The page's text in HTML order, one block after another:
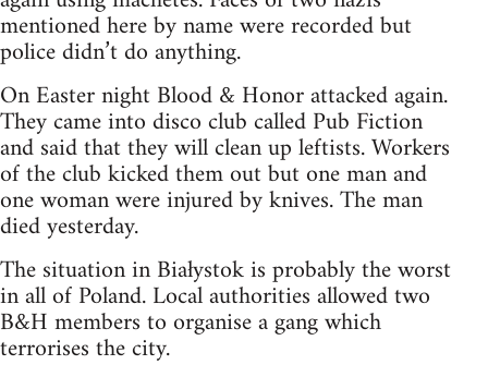
mentioned here by name were recorded but
police didn’t do anything.
On Easter night Blood & Honor attacked again.
They came into disco club called Pub Fiction
and said that they will clean up leftists. Workers
of the club kicked them out but one man and
one woman were injured by knives. The man
died yesterday.
The situation in Białystok is probably the worst
in all of Poland. Local authorities allowed two
B&H members to organise a gang which
terrorises the city.